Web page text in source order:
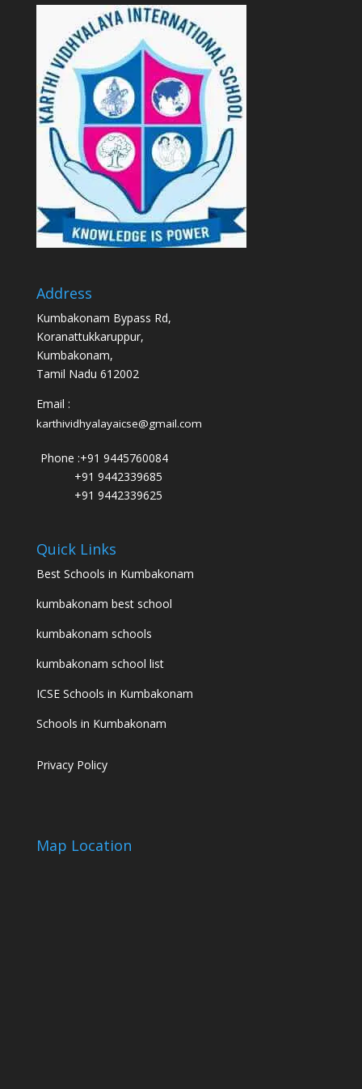
Address
Kumbakonam Bypass Rd,
Koranattukkaruppur,
Kumbakonam,
Tamil Nadu 612002
Email :
karthividhyalayaicse@gmail.com
Phone :+91 9445760084
+91 9442339685
+91 9442339625
Quick Links
Best Schools in Kumbakonam
kumbakonam best school
kumbakonam schools
kumbakonam school list
ICSE Schools in Kumbakonam
Schools in Kumbakonam
Privacy Policy
Map Location